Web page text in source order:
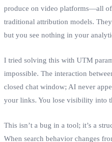
produce on video platforms—all of
traditional attribution models.
but you see nothing in your
I tried solving this with UTM
impossible. The interaction
closed chat window; AI never
your links. You lose visibility into
This isn’t a bug in a tool; it’s a
When search behavior changes